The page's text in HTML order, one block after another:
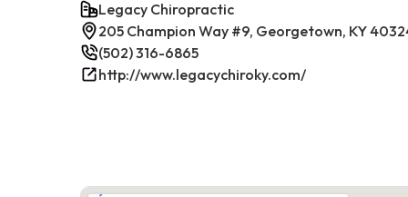
Legacy Chiropractic
205 Champion Way #9, Georgetown, KY
(502) 316-6865
http://www.legacychiroky.com/